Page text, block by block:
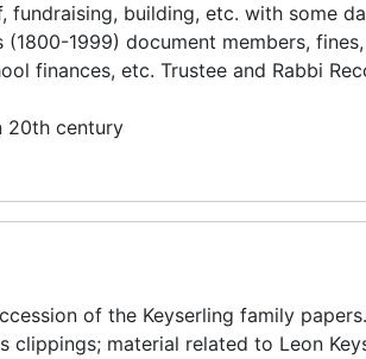
building, etc. with some
1999) document members,
finances, etc. Trustee and Rabbi
20th century
of the Keyserling family
clippings; material related to Leon